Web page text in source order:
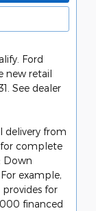
Ford
new retail
See dealer
delivery from
for complete
Down
example,
for
financed